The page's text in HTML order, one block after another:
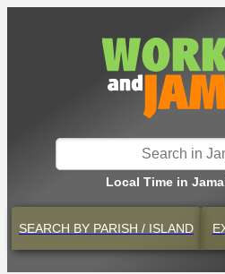
Local Time in
SEARCH BY PARISH / ISLAND